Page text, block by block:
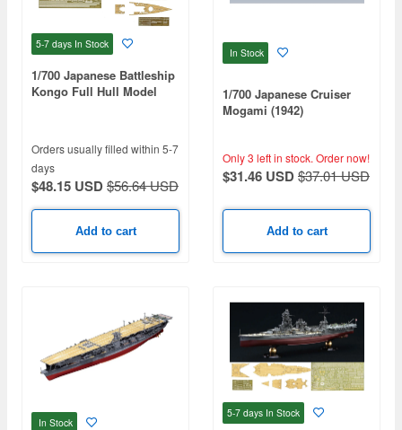
5-7 days In Stock
1/700 Japanese Battleship
Kongo Full Hull Model
Orders usually filled within 5-7
days
$48.15 USD$56.64 USD
Add to cart
In Stock
1/700 Japanese Cruiser
Mogami (1942)
Only 3 left in stock. Order now!
$31.46 USD$37.01 USD
Add to cart
In Stock
5-7 days In Stock